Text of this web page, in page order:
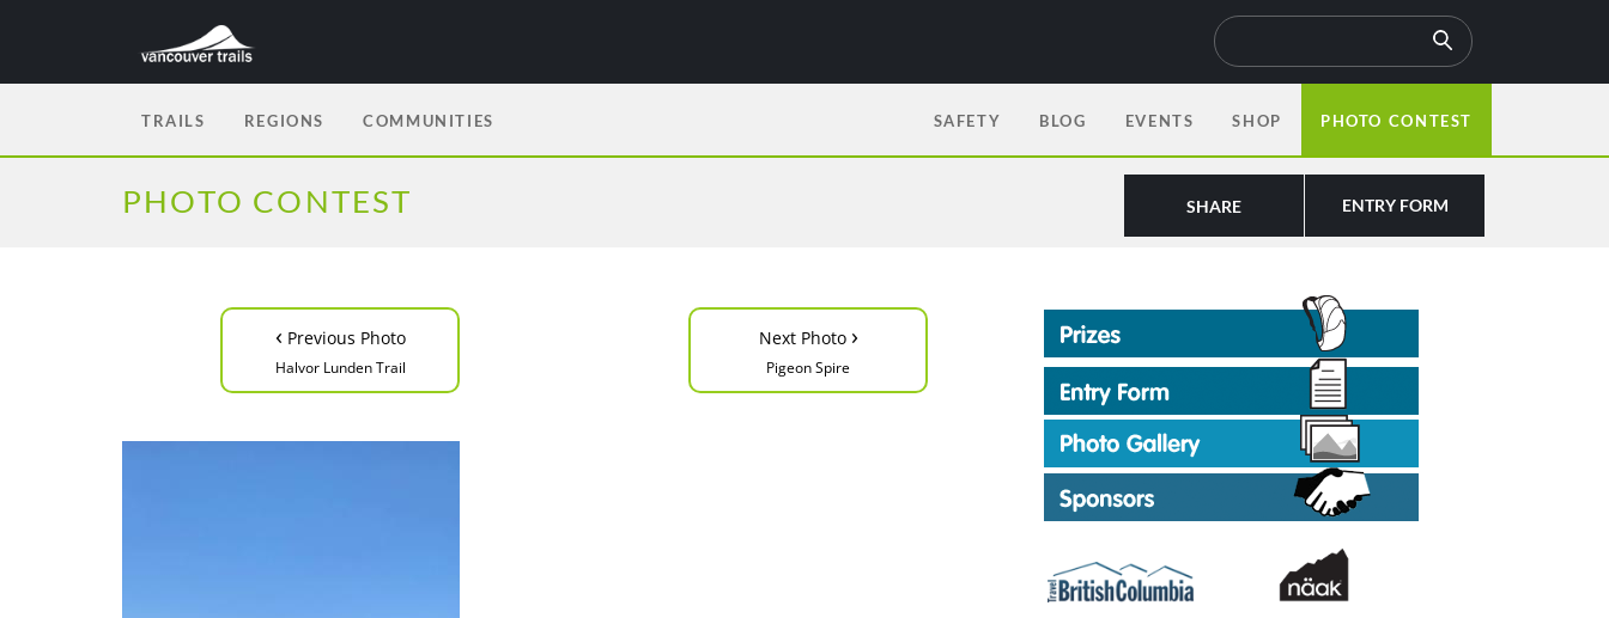
TRAILS REGIONS COMMUNITIES SAFETY BLOG EVENTS SHOP PHOTO CONTEST
PHOTO CONTEST ENTRY FORM
SHARE
‹ Previous Photo
Halvor Lunden Trail
Next Photo ›
Pigeon Spire